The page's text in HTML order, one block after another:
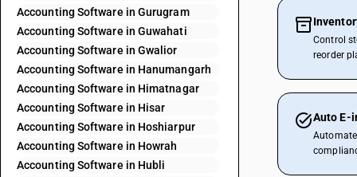
Accounting Software in Gurugram
Accounting Software in Guwahati
Accounting Software in Gwalior
Accounting Software in Hanumangarh
Accounting Software in Himatnagar
Accounting Software in Hisar
Accounting Software in Hoshiarpur
Accounting Software in Howrah
Accounting Software in Hubli
Control
reorder
Auto E-